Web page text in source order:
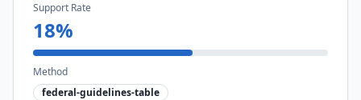
Support Rate
18%
Method
federal-guidelines-table